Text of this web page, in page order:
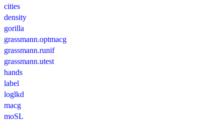
cities
density
gorilla
grassmann.optmacg
grassmann.runif
grassmann.utest
hands
label
loglkd
macg
moSL